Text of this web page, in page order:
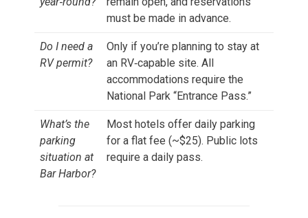
must be made in advance.
Do I need a
RV permit?
Only if you’re planning to stay at
an RV‑capable site. All
accommodations require the
National Park “Entrance Pass.”
What’s the
parking
situation at
Bar Harbor?
Most hotels offer daily parking
for a flat fee (~$25). Public lots
require a daily pass.